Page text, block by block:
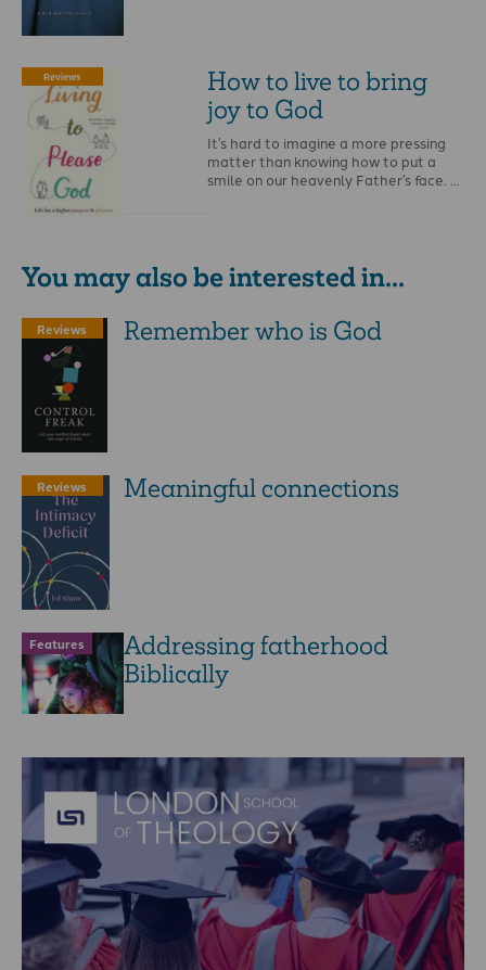
Reviews
How to live to bring
joy to God
It’s hard to imagine a more pressing
matter than knowing how to put a
smile on our heavenly Father’s face. …
You may also be interested in...
Reviews Remember who is God
Reviews Meaningful connections
Features
Addressing fatherhood
Biblically